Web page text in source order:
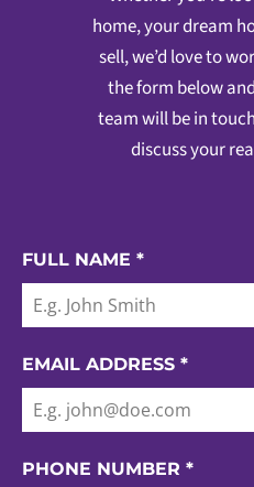
home, your dream
sell, we’d love to
the form below
team will be in
discuss your
FULL NAME *
EMAIL ADDRESS *
PHONE NUMBER *